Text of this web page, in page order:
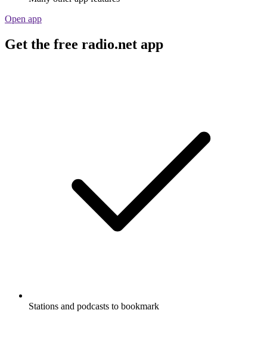
Open app
Get the free radio.net app
Stations and podcasts to bookmark